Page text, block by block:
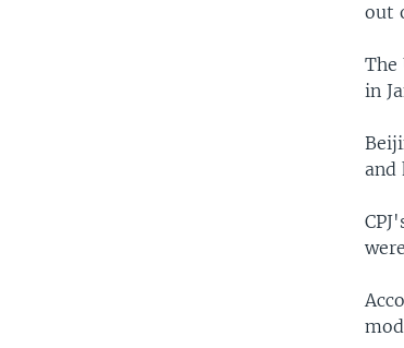
out
The
in
and